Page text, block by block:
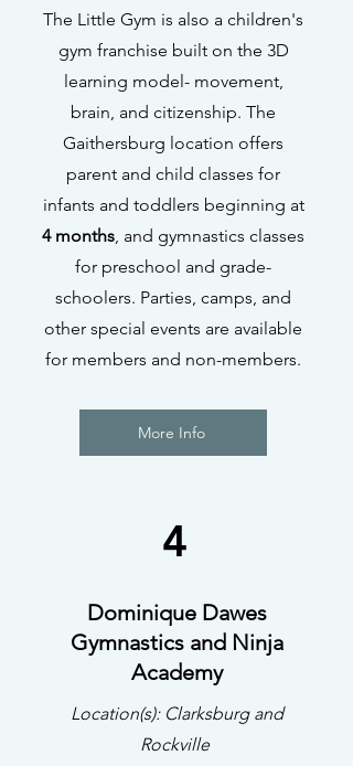
The Little Gym is also a children's
gym franchise built on the 3D
learning model- movement,
brain, and citizenship. The
Gaithersburg location offers
parent and child classes for
infants and toddlers beginning at
4 months, and gymnastics classes
for preschool and grade-
schoolers. Parties, camps, and
other special events are available
for members and non-members.
More Info
Dominique Dawes
Gymnastics and Ninja
Academy
Location(s): Clarksburg and
Rockville
4